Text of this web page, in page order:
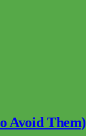
Avoid Them)